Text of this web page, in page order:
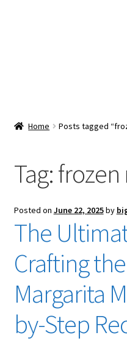
Checkout
Home Posts tagged
Tag:frozen
Posted on June 22, 2025by
The
Crafting
Margarita
by-Step